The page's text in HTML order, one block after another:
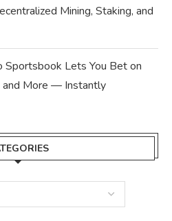
Mining, Staking, and
Sportsbook Lets You Bet on
and More — Instantly